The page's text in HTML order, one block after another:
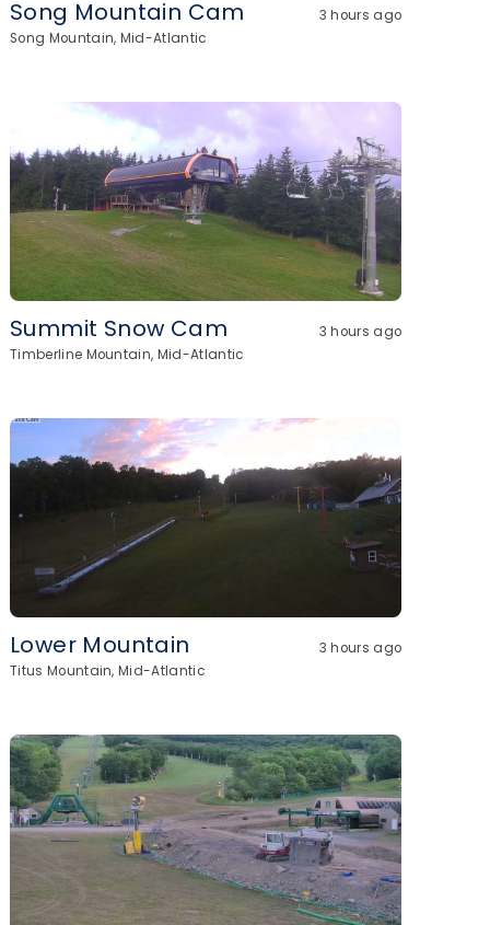
Song Mountain Cam
3 hours ago
Song Mountain, Mid-Atlantic
Summit Snow Cam
3 hours ago
Timberline Mountain, Mid-Atlantic
Lower Mountain
3 hours ago
Titus Mountain, Mid-Atlantic